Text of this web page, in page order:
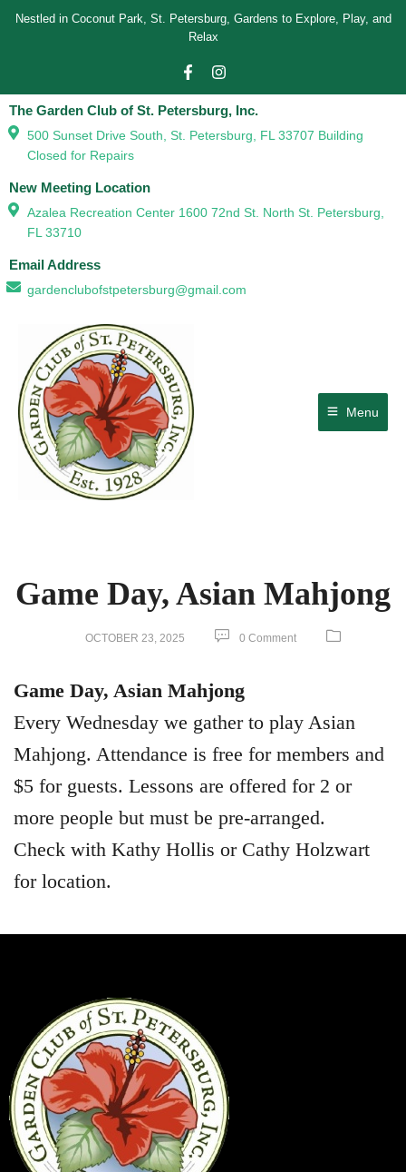
Nestled in Coconut Park, St. Petersburg, Gardens to Explore, Play, and
Relax
The Garden Club of St. Petersburg, Inc.
500 Sunset Drive South, St. Petersburg, FL 33707 Building
Closed for Repairs
New Meeting Location
Azalea Recreation Center 1600 72nd St. North St. Petersburg,
FL 33710
Email Address
gardenclubofstpetersburg@gmail.com
Menu
Game Day, Asian Mahjong
OCTOBER 23, 2025 0 Comment
Game Day, Asian Mahjong
Every Wednesday we gather to play Asian
Mahjong. Attendance is free for members and
$5 for guests. Lessons are offered for 2 or
more people but must be pre-arranged.
Check with Kathy Hollis or Cathy Holzwart
for location.